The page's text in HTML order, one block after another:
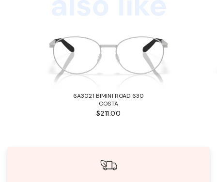
6A3021 BIMINI ROAD 630
COSTA
$211.00